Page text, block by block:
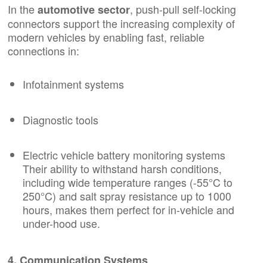
In theautomotive sector, push-pull self-locking
connectorssupport the increasing complexity of
modern vehicles by enabling fast, reliable
connections in:
Infotainment systems
Diagnostic tools
Electric vehicle battery monitoring systems
Their ability to withstand harsh conditions,
including wide temperature ranges (-55°C to
250°C) and salt spray resistance up to 1000
hours, makes them perfect for in-vehicle and
under-hood use.
4. Communication Systems